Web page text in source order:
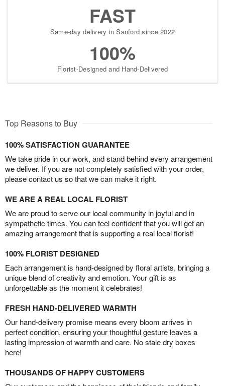
FAST
Same-day delivery in Sanford since 2022
100%
Florist-Designed and Hand-Delivered
Top Reasons to Buy
100% SATISFACTION GUARANTEE
We take pride in our work, and stand behind every arrangement
we deliver. If you are not completely satisfied with your order,
please contact us so that we can make it right.
WE ARE A REAL LOCAL FLORIST
We are proud to serve our local community in joyful and in
sympathetic times. You can feel confident that you will get an
amazing arrangement that is supporting a real local florist!
100% FLORIST DESIGNED
Each arrangement is hand-designed by floral artists, bringing a
unique blend of creativity and emotion. Your gift is as
unforgettable as the moment it celebrates!
FRESH HAND-DELIVERED WARMTH
Our hand-delivery promise means every bloom arrives in
perfect condition, ensuring your thoughtful gesture leaves a
lasting impression of warmth and care. No stale dry boxes
here!
THOUSANDS OF HAPPY CUSTOMERS